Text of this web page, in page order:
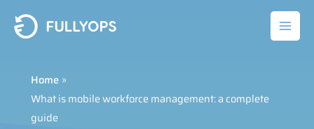
Home
What is mobile workforce management: a complete
guide